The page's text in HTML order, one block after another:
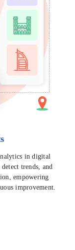
in digital
trends, and
empowering
improvement.